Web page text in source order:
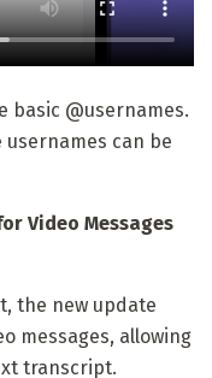
basic @usernames.
can be
Video Messages
the new update
messages, allowing
transcript.